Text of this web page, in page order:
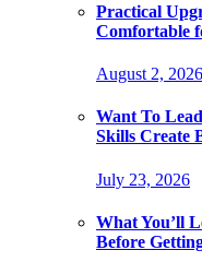
Practical
Comfortable
August 2, 2026
Want To
Skills Create
July 23, 2026
What You’ll
Before